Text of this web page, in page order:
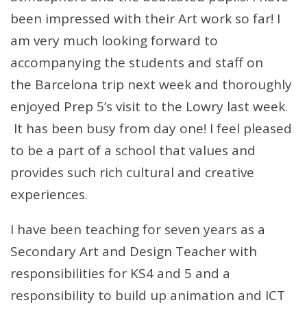
been impressed with their Art work so far! I
am very much looking forward to
accompanying the students and staff on
the Barcelona trip next week and thoroughly
enjoyed Prep 5’s visit to the Lowry last week.
It has been busy from day one! I feel pleased
to be a part of a school that values and
provides such rich cultural and creative
experiences.
I have been teaching for seven years as a
Secondary Art and Design Teacher with
responsibilities for KS4 and 5 and a
responsibility to build up animation and ICT